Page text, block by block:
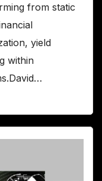
from static
yield
within